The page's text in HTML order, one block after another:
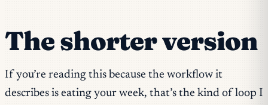
The shorter version
If you’re reading this because the workflow it
describes is eating your week, that’s the kind of loop I